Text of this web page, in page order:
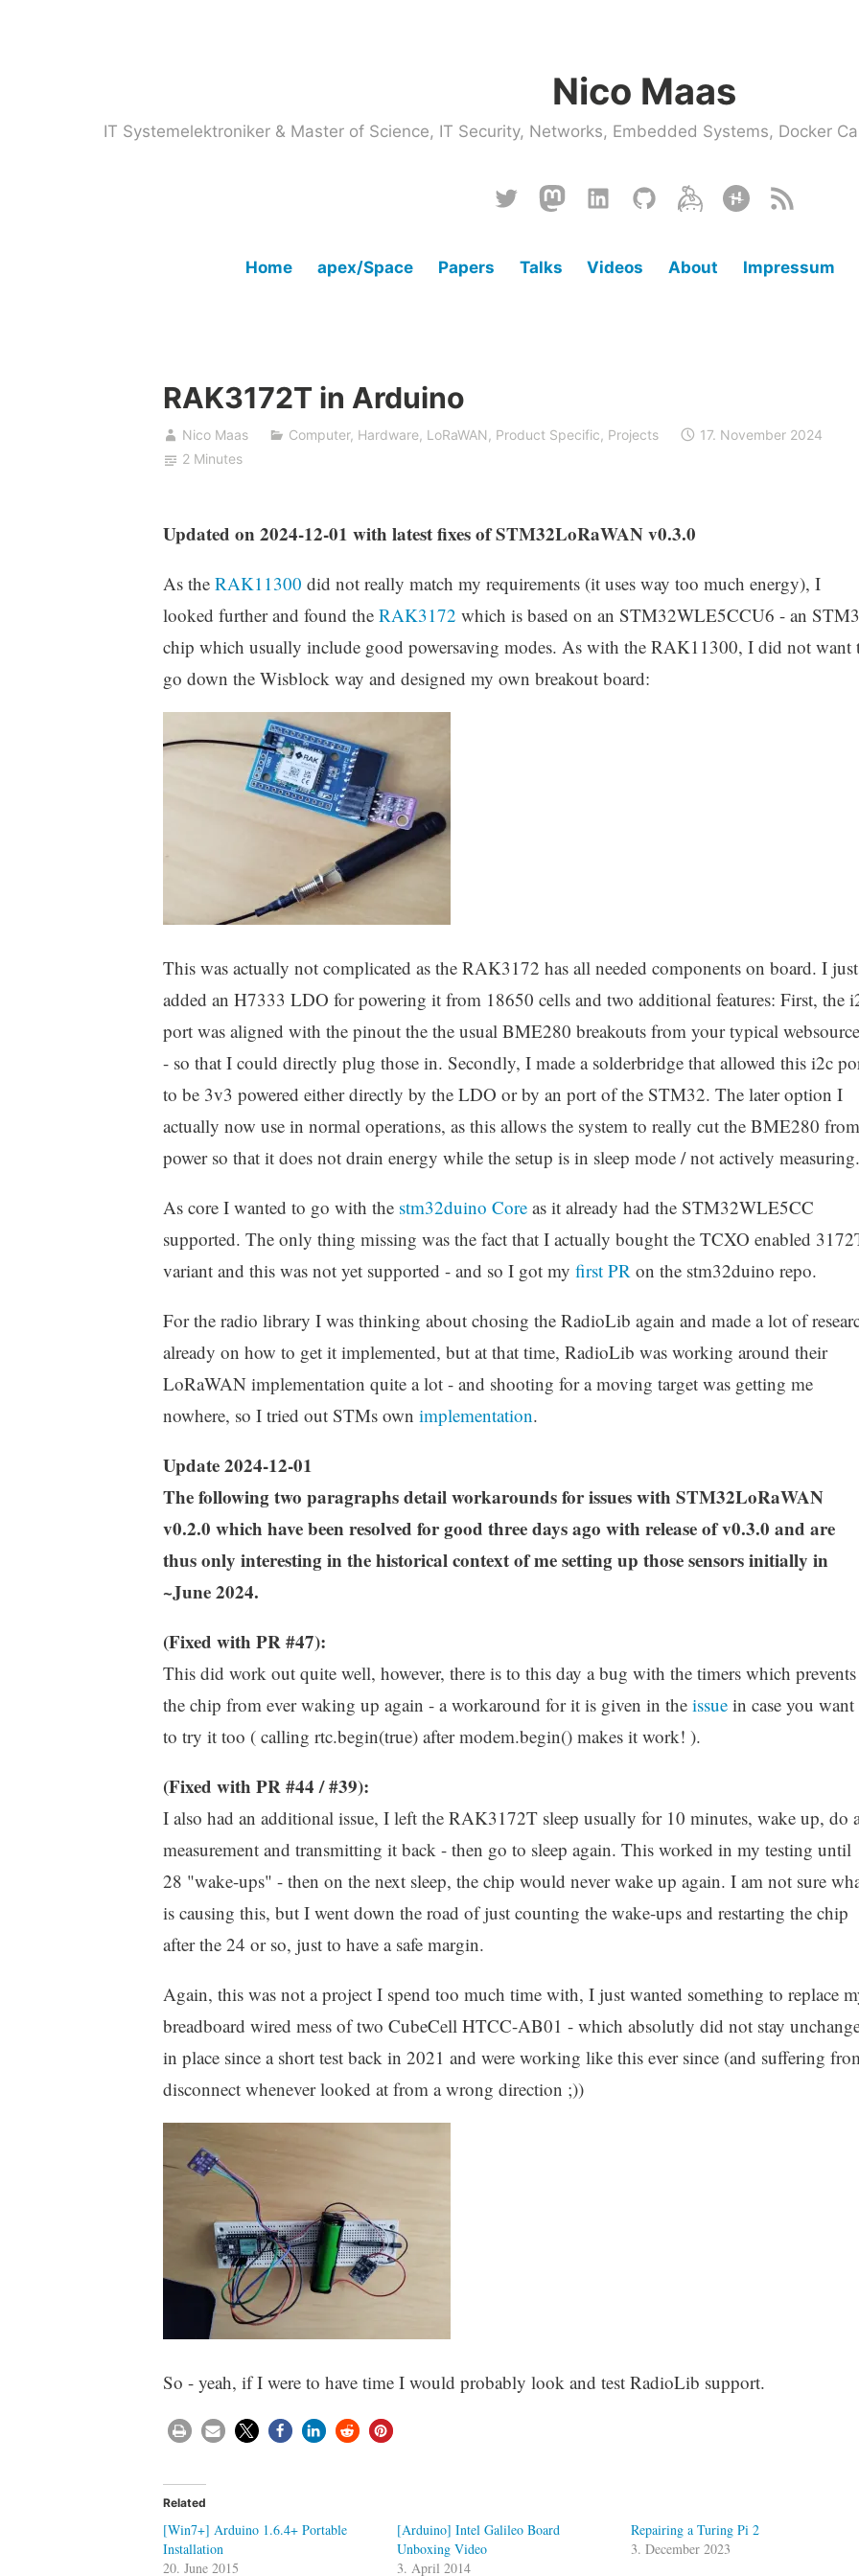
Nico Maas
IT Systemelektroniker & Master of Science, IT Security, Networks, Embedded Systems, Docker
TwitterMastodon
Linkedin
GithubKeybaseHackster
RSS
Home apex/Space Papers Talks Videos About Impressum
RAK3172T in Arduino
Nico Maas Computer, Hardware, LoRaWAN , Product Specific, Projects
17. November 2024
2 Minutes
Updated on 2024-12-01 with latest fixes of STM32LoRaWAN v0.3.0
As the RAK11300 did not really match my requirements (it uses way too much energy), I
looked further and found the RAK3172 which is based on an STM32WLE5CCU6 - an
chip which usually include good powersaving modes. As with the RAK11300, I did not want
go down the Wisblock way and designed my own breakout board:
This was actually not complicated as the RAK3172 has all needed components on board. I just
added an H7333 LDO for powering it from 18650 cells and two additional features: First, the
port was aligned with the pinout the the usual BME280 breakouts from your typical
- so that I could directly plug those in. Secondly, I made a solderbridge that allowed this i2c
to be 3v3 powered either directly by the LDO or by an port of the STM32. The later option I
actually now use in normal operations, as this allows the system to really cut the BME280 from
power so that it does not drain energy while the setup is in sleep mode / not actively measuring.
As core I wanted to go with the stm32duino Core as it already had the STM32WLE5CC
supported. The only thing missing was the fact that I actually bought the TCXO enabled
variant and this was not yet supported - and so I got my first PRon the stm32duino repo.
For the radio library I was thinking about chosing the RadioLib again and made a lot of
already on how to get it implemented, but at that time, RadioLib was working around their
LoRaWAN implementation quite a lot - and shooting for a moving target was getting me
nowhere, so I tried out STMs own implementation.
Update 2024-12-01
The following two paragraphs detail workarounds for issues with STM32LoRaWAN
v0.2.0 which have been resolved for good three days ago with release of v0.3.0 and are
thus only interesting in the historical context of me setting up those sensors initially in
~June 2024.
(Fixed with PR #47):
This did work out quite well, however, there is to this day a bug with the timers which prevents
the chip from ever waking up again - a workaround for it is given in the issuein case you want
to try it too ( calling rtc.begin(true) after modem.begin() makes it work! ).
(Fixed with PR #44 / #39):
I also had an additional issue, I left the RAK3172T sleep usually for 10 minutes, wake up, do
measurement and transmitting it back - then go to sleep again. This worked in my testing until
28 "wake-ups" - then on the next sleep, the chip would never wake up again. I am not sure
is causing this, but I went down the road of just counting the wake-ups and restarting the chip
after the 24 or so, just to have a safe margin.
Again, this was not a project I spend too much time with, I just wanted something to replace
breadboard wired mess of two CubeCell HTCC-AB01 - which absolutly did not stay
in place since a short test back in 2021 and were working like this ever since (and suffering
disconnect whenever looked at from a wrong direction ;))
So - yeah, if I were to have time I would probably look and test RadioLib support.
Related
[Win7+] Arduino 1.6.4+ Portable
Installation
20. June 2015
[Arduino] Intel Galileo Board
Unboxing Video
3. April 2014
Repairing a Turing Pi 2
3. December 2023